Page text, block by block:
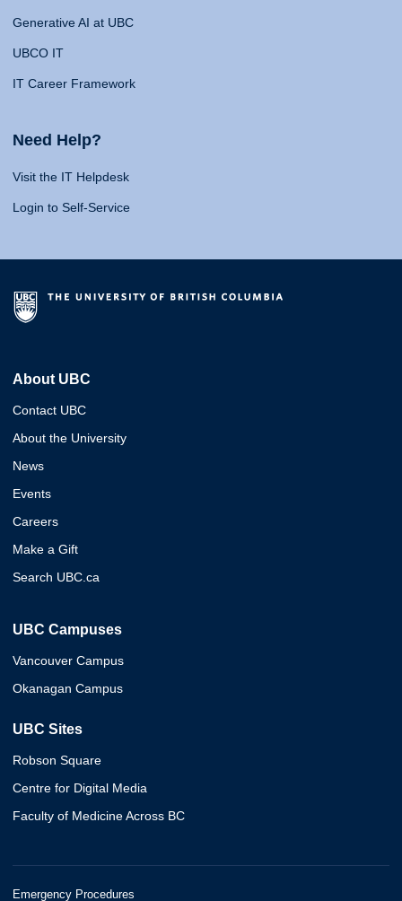
Generative AI at UBC
UBCO IT
IT Career Framework
Need Help?
Visit the IT Helpdesk
Login to Self-Service
About UBC
Contact UBC
About the University
News
Events
Careers
Make a Gift
Search UBC.ca
UBC Campuses
Vancouver Campus
Okanagan Campus
UBC Sites
Robson Square
Centre for Digital Media
Faculty of Medicine Across BC
Emergency Procedures